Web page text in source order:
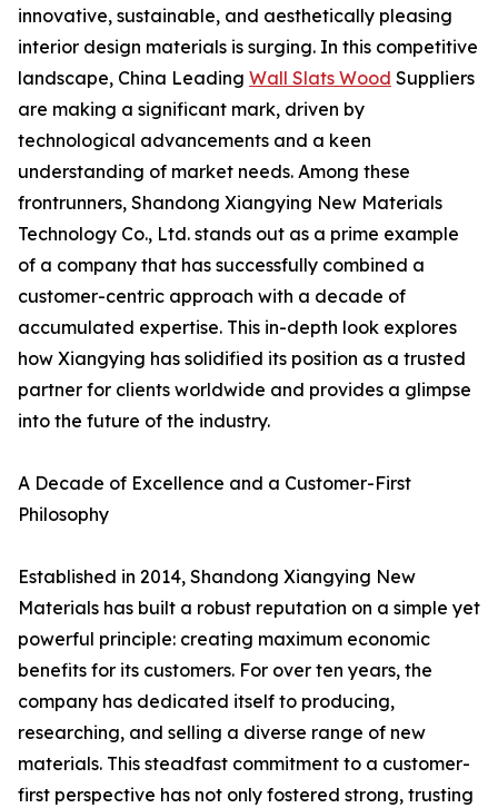
innovative, sustainable, and aesthetically pleasing
interior design materials is surging. In this competitive
landscape, China Leading Wall Slats Wood Suppliers
are making a significant mark, driven by
technological advancements and a keen
understanding of market needs. Among these
frontrunners, Shandong Xiangying New Materials
Technology Co., Ltd. stands out as a prime example
of a company that has successfully combined a
customer-centric approach with a decade of
accumulated expertise. This in-depth look explores
how Xiangying has solidified its position as a trusted
partner for clients worldwide and provides a glimpse
into the future of the industry.
A Decade of Excellence and a Customer-First
Philosophy
Established in 2014, Shandong Xiangying New
Materials has built a robust reputation on a simple yet
powerful principle: creating maximum economic
benefits for its customers. For over ten years, the
company has dedicated itself to producing,
researching, and selling a diverse range of new
materials. This steadfast commitment to a customer-
first perspective has not only fostered strong, trusting